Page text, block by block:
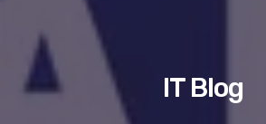
IT Blog